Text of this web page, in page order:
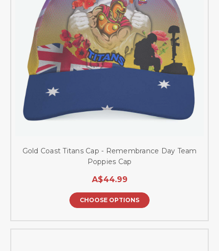
Gold Coast Titans Cap - Remembrance Day Team
Poppies Cap
A$44.99
CHOOSE OPTIONS